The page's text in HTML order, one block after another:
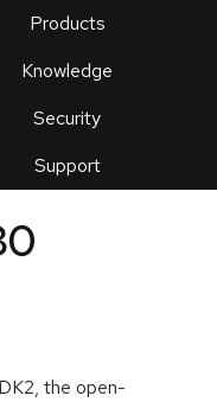
Products
Knowledge
Security
Support
an
the open-